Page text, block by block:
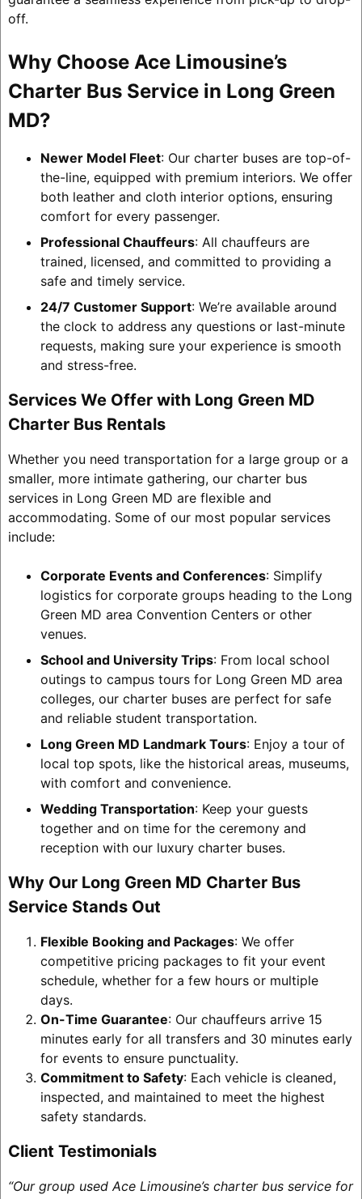
off.
Why Choose Ace Limousine’s
Charter Bus Service in Long Green
MD?
Newer Model Fleet: Our charter buses are top-of-
the-line, equipped with premium interiors. We offer
both leather and cloth interior options, ensuring
comfort for every passenger.
Professional Chauffeurs: All chauffeurs are
trained, licensed, and committed to providing a
safe and timely service.
24/7 Customer Support: We’re available around
the clock to address any questions or last-minute
requests, making sure your experience is smooth
and stress-free.
Services We Offer with Long Green MD
Charter Bus Rentals
Whether you need transportation for a large group or a
smaller, more intimate gathering, our charter bus
services in Long Green MD are flexible and
accommodating. Some of our most popular services
include:
Corporate Events and Conferences: Simplify
logistics for corporate groups heading to the Long
Green MD area Convention Centers or other
venues.
School and University Trips: From local school
outings to campus tours for Long Green MD area
colleges, our charter buses are perfect for safe
and reliable student transportation.
Long Green MD Landmark Tours: Enjoy a tour of
local top spots, like the historical areas, museums,
with comfort and convenience.
Wedding Transportation: Keep your guests
together and on time for the ceremony and
reception with our luxury charter buses.
Why Our Long Green MD Charter Bus
Service Stands Out
Flexible Booking and Packages: We offer
competitive pricing packages to fit your event
schedule, whether for a few hours or multiple
days.
On-Time Guarantee: Our chauffeurs arrive 15
minutes early for all transfers and 30 minutes early
for events to ensure punctuality.
Commitment to Safety: Each vehicle is cleaned,
inspected, and maintained to meet the highest
safety standards.
Client Testimonials
“Our group used Ace Limousine’s charter bus service for